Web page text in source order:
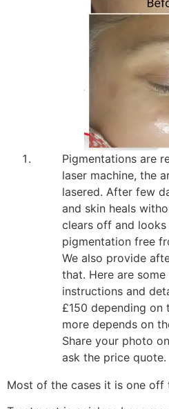
Pigmentations are
laser machine, the
lasered. After few
and skin heals
clears off and
pigmentation free
We also provide
that. Here are
instructions and
£150 depending on
more depends on
Share your photo
ask the price quote.
Most of the cases it is one off